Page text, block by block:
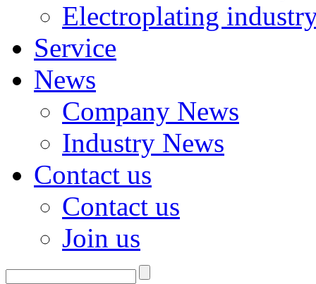
Electroplating
Service
News
Company News
Industry News
Contact us
Contact us
Join us